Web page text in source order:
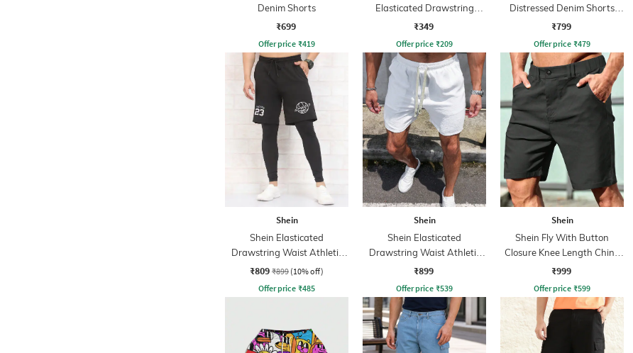
Denim Shorts
₹699
Offer price ₹419
Elasticated Drawstring
Athletic Shorts
₹349
Offer price ₹209
Distressed Denim Shorts
with Pockets
₹799
Offer price ₹479
Shein
Shein Elasticated
Drawstring Waist Athletic
Shorts
₹809 ₹899 (10% off)
Offer price ₹485
Shein
Shein Elasticated
Drawstring Waist Athletic
Shorts
₹899
Offer price ₹539
Shein
Shein Fly With Button
Closure Knee Length Chino
Short
₹999
Offer price ₹599